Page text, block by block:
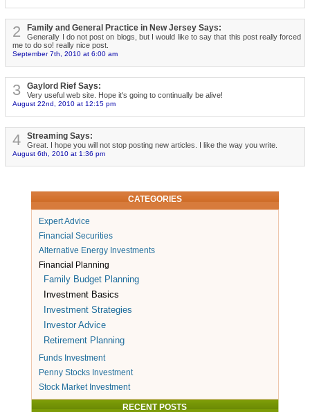
2 Family and General Practice in New Jersey Says:
Generally I do not post on blogs, but I would like to say that this post really forced
me to do so! really nice post.
September 7th, 2010 at 6:00 am
3 Gaylord Rief Says:
Very useful web site. Hope it's going to continually be alive!
August 22nd, 2010 at 12:15 pm
4 Streaming Says:
Great. I hope you will not stop posting new articles. I like the way you write.
August 6th, 2010 at 1:36 pm
CATEGORIES
Expert Advice
Financial Securities
Alternative Energy Investments
Financial Planning
Family Budget Planning
Investment Basics
Investment Strategies
Investor Advice
Retirement Planning
Funds Investment
Penny Stocks Investment
Stock Market Investment
RECENT POSTS